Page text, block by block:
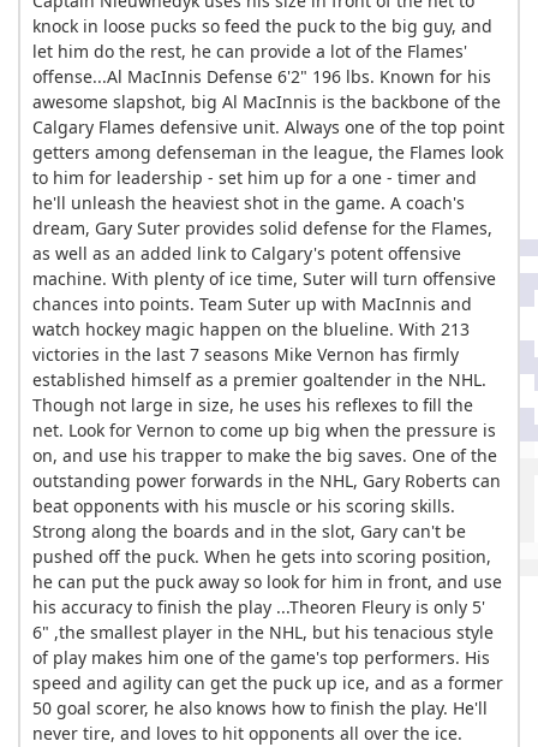
knock in loose pucks so feed the puck to the big guy, and
let him do the rest, he can provide a lot of the Flames'
offense...Al MacInnis Defense 6'2" 196 lbs. Known for his
awesome slapshot, big Al MacInnis is the backbone of the
Calgary Flames defensive unit. Always one of the top point
getters among defenseman in the league, the Flames look
to him for leadership - set him up for a one - timer and
he'll unleash the heaviest shot in the game. A coach's
dream, Gary Suter provides solid defense for the Flames,
as well as an added link to Calgary's potent offensive
machine. With plenty of ice time, Suter will turn offensive
chances into points. Team Suter up with MacInnis and
watch hockey magic happen on the blueline. With 213
victories in the last 7 seasons Mike Vernon has firmly
established himself as a premier goaltender in the NHL.
Though not large in size, he uses his reflexes to fill the
net. Look for Vernon to come up big when the pressure is
on, and use his trapper to make the big saves. One of the
outstanding power forwards in the NHL, Gary Roberts can
beat opponents with his muscle or his scoring skills.
Strong along the boards and in the slot, Gary can't be
pushed off the puck. When he gets into scoring position,
he can put the puck away so look for him in front, and use
his accuracy to finish the play ...Theoren Fleury is only 5'
6" ,the smallest player in the NHL, but his tenacious style
of play makes him one of the game's top performers. His
speed and agility can get the puck up ice, and as a former
50 goal scorer, he also knows how to finish the play. He'll
never tire, and loves to hit opponents all over the ice.